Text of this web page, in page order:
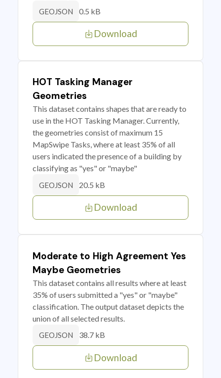
GEOJSON 0.5 kB
Download
HOT Tasking Manager
Geometries
This dataset contains shapes that are ready to
use in the HOT Tasking Manager. Currently,
the geometries consist of maximum 15
MapSwipe Tasks, where at least 35% of all
users indicated the presence of a building by
classifying as "yes" or "maybe"
GEOJSON 20.5 kB
Download
Moderate to High Agreement Yes
Maybe Geometries
This dataset contains all results where at least
35% of users submitted a "yes" or "maybe"
classification. The output dataset depicts the
union of all selected results.
GEOJSON 38.7 kB
Download